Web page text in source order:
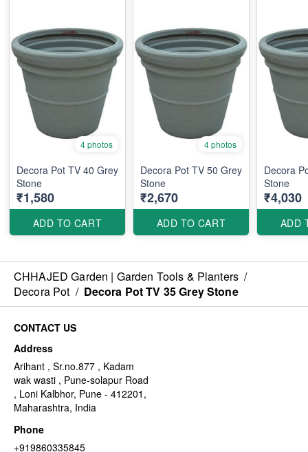
4 photos
Decora Pot TV 40 Grey
Stone
₹1,580
ADD TO CART
4 photos
Decora Pot TV 50 Grey
Stone
₹2,670
ADD TO CART
Decora
Stone
₹4,030
ADD
CHHAJED Garden | Garden Tools & Planters /
Decora Pot / Decora Pot TV 35 Grey Stone
CONTACT US
Address
Arihant , Sr.no.877 , Kadam
wak wasti , Pune-solapur Road
, Loni Kalbhor, Pune - 412201,
Maharashtra, India
Phone
+919860335845